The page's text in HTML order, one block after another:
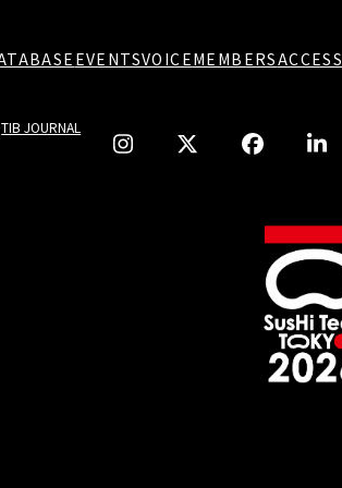
EVENTSVOICEMEMBERSACCESS
TIB JOURNAL